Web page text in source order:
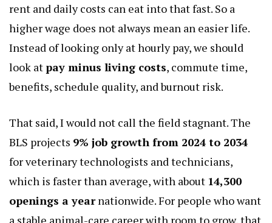
rent and daily costs can eat into that fast. So a
higher wage does not always mean an easier life.
Instead of looking only at hourly pay, we should
look atpay minus living costs, commute time,
benefits, schedule quality, and burnout risk.
That said, I would not call the field stagnant. The
BLS projects 9% job growth from 2024 to 2034
for veterinary technologists and technicians,
which is faster than average, with about 14,300
openings a yearnationwide. For people who want
a stable animal-care career with room to grow, that